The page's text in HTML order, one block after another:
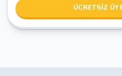
ÜCRETSIZ